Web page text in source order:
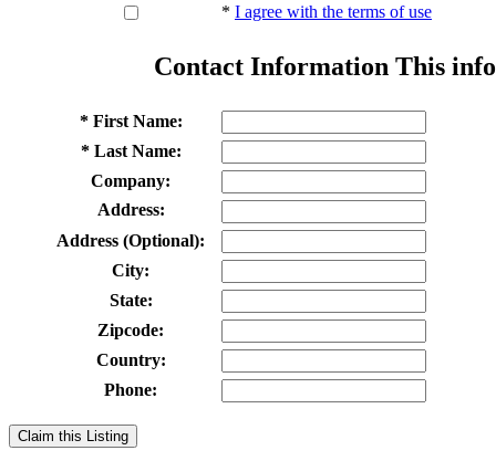
* I agree with the terms of use
Contact Information This
* First Name:
* Last Name:
Company:
Address:
Address (Optional):
City:
State:
Zipcode:
Country:
Phone:
Claim this Listing